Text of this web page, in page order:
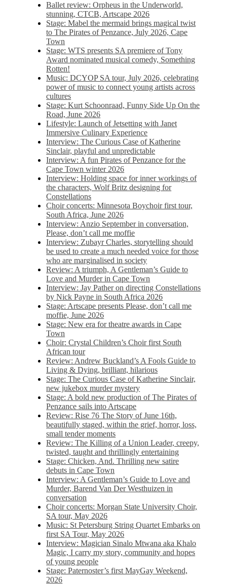
Ballet review: Orpheus in the Underworld,
stunning, CTCB, Artscape 2026
Stage: Mabel the mermaid brings magical twist
to The Pirates of Penzance, July 2026, Cape
Town
Stage: WTS presents SA premiere of Tony
Award nominated musical comedy, Something
Rotten!
Music: DCYOP SA tour, July 2026, celebrating
power of music to connect young artists across
cultures
Stage: Kurt Schoonraad, Funny Side Up On the
Road, June 2026
Lifestyle: Launch of Jetsetting with Janet
Immersive Culinary Experience
Interview: The Curious Case of Katherine
Sinclair, playful and unpredictable
Interview: A fun Pirates of Penzance for the
Cape Town winter 2026
Interview: Holding space for inner workings of
the characters, Wolf Britz designing for
Constellations
Choir concerts: Minnesota Boychoir first tour,
South Africa, June 2026
Interview: Anzio September in conversation,
Please, don’t call me moffie
Interview: Zubayr Charles, storytelling should
be used to create a much needed voice for those
who are marginalised in society
Review: A triumph, A Gentleman’s Guide to
Love and Murder in Cape Town
Interview: Jay Pather on directing Constellations
by Nick Payne in South Africa 2026
Stage: Artscape presents Please, don’t call me
moffie, June 2026
Stage: New era for theatre awards in Cape
Town
Choir: Crystal Children’s Choir first South
African tour
Review: Andrew Buckland’s A Fools Guide to
Living & Dying, brilliant, hilarious
Stage: The Curious Case of Katherine Sinclair,
new jukebox murder mystery
Stage: A bold new production of The Pirates of
Penzance sails into Artscape
Review: Rise 76 The Story of June 16th,
beautifully staged, within the grief, horror, loss,
small tender moments
Review: The Killing of a Union Leader, creepy,
twisted, taught and thrillingly entertaining
Stage: Chicken, And. Thrilling new satire
debuts in Cape Town
Interview: A Gentleman’s Guide to Love and
Murder, Barend Van Der Westhuizen in
conversation
Choir concerts: Morgan State University Choir,
SA tour, May 2026
Music: St Petersburg String Quartet Embarks on
first SA Tour, May 2026
Interview: Magician Sinalo Mtwana aka Khalo
Magic, I carry my story, community and hopes
of young people
Stage: Paternoster’s first MayGay Weekend,
2026